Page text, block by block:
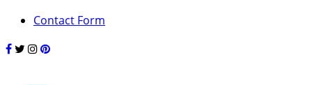
Contact Form